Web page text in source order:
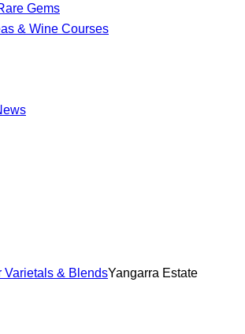
Gems
& Wine Courses
Varietals & BlendsYangarra Estate